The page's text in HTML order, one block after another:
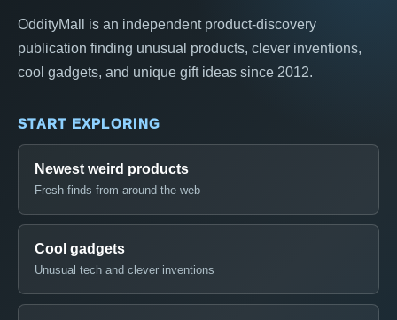
OddityMall is an independent product-discovery
publication finding unusual products, clever inventions,
cool gadgets, and unique gift ideas since 2012.
START EXPLORING
Newest weird products
Fresh finds from around the web
Cool gadgets
Unusual tech and clever inventions